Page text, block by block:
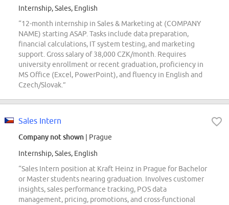
Internship, Sales, English
“12-month internship in Sales & Marketing at (COMPANY
NAME) starting ASAP. Tasks include data preparation,
financial calculations, IT system testing, and marketing
support. Gross salary of 38,000 CZK/month. Requires
university enrollment or recent graduation, proficiency in
MS Office (Excel, PowerPoint), and fluency in English and
Czech/Slovak.”
Sales Intern
Company not shown | Prague
Internship, Sales, English
“Sales Intern position at Kraft Heinz in Prague for Bachelor
or Master students nearing graduation. Involves customer
insights, sales performance tracking, POS data
management, pricing, promotions, and cross-functional